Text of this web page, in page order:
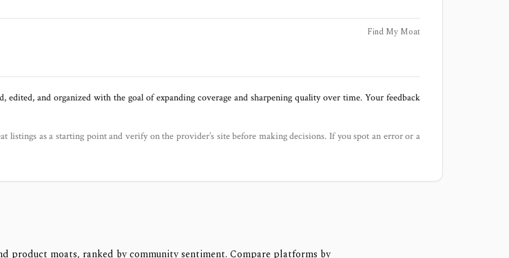
Find My Moat
and organized with the goal of expanding coverage and sharpening quality over time. Your feedback
listings as a starting point and verify on the provider’s site before making decisions. If you spot an error or a
product moats, ranked by community sentiment. Compare platforms by